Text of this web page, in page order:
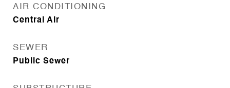
AIR CONDITIONING
Central Air
SEWER
Public Sewer